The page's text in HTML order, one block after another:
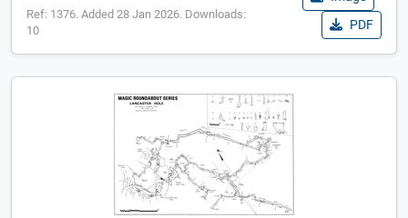
Ref: 1376. Added 28 Jan 2026. Downloads:
10
PDF